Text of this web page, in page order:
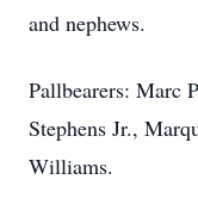
and nephews.
Pallbearers: Marc
Stephens Jr.,
Williams.